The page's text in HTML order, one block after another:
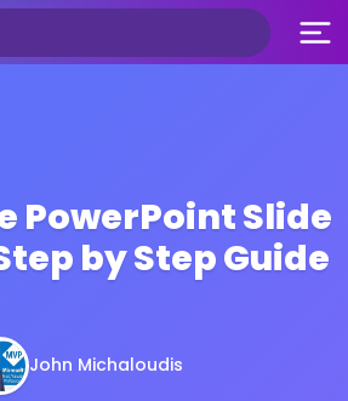
PowerPoint Slide
by Step Guide
John Michaloudis